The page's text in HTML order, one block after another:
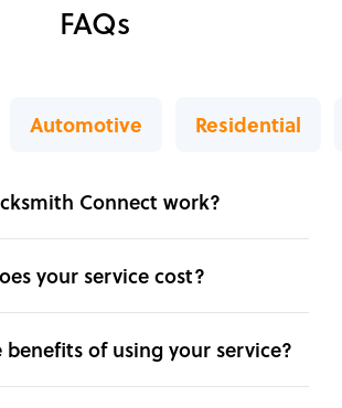
FAQs
Automotive Residential
Connect work?
your service cost?
of using your service?